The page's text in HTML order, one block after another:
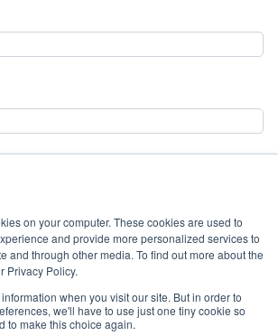
on your computer. These cookies are used to
and provide more personalized services to
and through other media. To find out more about the
Privacy Policy.
when you visit our site. But in order to
we'll have to use just one tiny cookie so
to make this choice again.